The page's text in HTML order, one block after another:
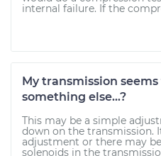
internal failure. If the
My transmission
something else...?
This may be a simple
down on the transmission.
adjustment or there may
solenoids in the